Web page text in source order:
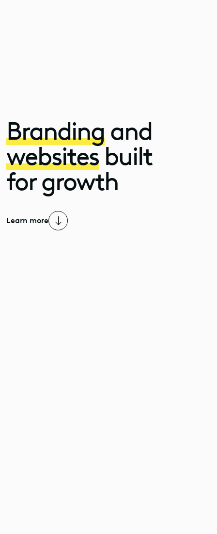
Branding and
websitesbuilt
for growth
Learn more